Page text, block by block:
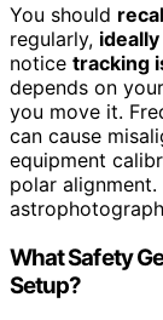
You should
regularly,
notice tracking
depends on
you move it.
can cause
equipment
polar
What Safety
Setup?